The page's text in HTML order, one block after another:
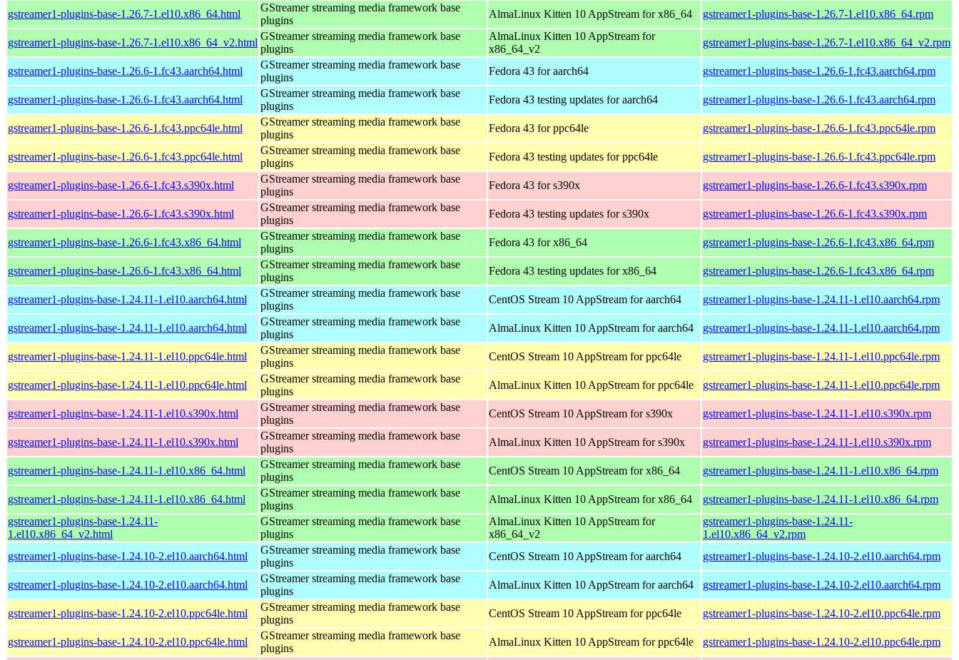
gstreamer1-plugins-base-1.26.7-1.el10.x86_64.html
GStreamer streaming media framework base
plugins
AlmaLinux Kitten 10 AppStream for x86_64 gstreamer1-plugins-base-1.26.7-1.el10.x86_64.rpm
gstreamer1-plugins-base-1.26.7-1.el10.x86_64_v2.html
GStreamer streaming media framework base
plugins
AlmaLinux Kitten 10 AppStream for
x86_64_v2
gstreamer1-plugins-base-1.26.7-1.el10.x86_64_v2.rpm
gstreamer1-plugins-base-1.26.6-1.fc43.aarch64.html
GStreamer streaming media framework base
plugins
Fedora 43 for aarch64 gstreamer1-plugins-base-1.26.6-1.fc43.aarch64.rpm
gstreamer1-plugins-base-1.26.6-1.fc43.aarch64.html
GStreamer streaming media framework base
plugins
Fedora 43 testing updates for aarch64 gstreamer1-plugins-base-1.26.6-1.fc43.aarch64.rpm
gstreamer1-plugins-base-1.26.6-1.fc43.ppc64le.html
GStreamer streaming media framework base
plugins
Fedora 43 for ppc64le gstreamer1-plugins-base-1.26.6-1.fc43.ppc64le.rpm
gstreamer1-plugins-base-1.26.6-1.fc43.ppc64le.html
GStreamer streaming media framework base
plugins
Fedora 43 testing updates for ppc64le gstreamer1-plugins-base-1.26.6-1.fc43.ppc64le.rpm
gstreamer1-plugins-base-1.26.6-1.fc43.s390x.html
GStreamer streaming media framework base
plugins
Fedora 43 for s390x gstreamer1-plugins-base-1.26.6-1.fc43.s390x.rpm
gstreamer1-plugins-base-1.26.6-1.fc43.s390x.html
GStreamer streaming media framework base
plugins
Fedora 43 testing updates for s390x gstreamer1-plugins-base-1.26.6-1.fc43.s390x.rpm
gstreamer1-plugins-base-1.26.6-1.fc43.x86_64.html
GStreamer streaming media framework base
plugins
Fedora 43 for x86_64 gstreamer1-plugins-base-1.26.6-1.fc43.x86_64.rpm
gstreamer1-plugins-base-1.26.6-1.fc43.x86_64.html
GStreamer streaming media framework base
plugins
Fedora 43 testing updates for x86_64 gstreamer1-plugins-base-1.26.6-1.fc43.x86_64.rpm
gstreamer1-plugins-base-1.24.11-1.el10.aarch64.html
GStreamer streaming media framework base
plugins
CentOS Stream 10 AppStream for aarch64 gstreamer1-plugins-base-1.24.11-1.el10.aarch64.rpm
gstreamer1-plugins-base-1.24.11-1.el10.aarch64.html
GStreamer streaming media framework base
plugins
AlmaLinux Kitten 10 AppStream for aarch64 gstreamer1-plugins-base-1.24.11-1.el10.aarch64.rpm
gstreamer1-plugins-base-1.24.11-1.el10.ppc64le.html
GStreamer streaming media framework base
plugins
CentOS Stream 10 AppStream for ppc64le gstreamer1-plugins-base-1.24.11-1.el10.ppc64le.rpm
gstreamer1-plugins-base-1.24.11-1.el10.ppc64le.html
GStreamer streaming media framework base
plugins
AlmaLinux Kitten 10 AppStream for ppc64le gstreamer1-plugins-base-1.24.11-1.el10.ppc64le.rpm
gstreamer1-plugins-base-1.24.11-1.el10.s390x.html
GStreamer streaming media framework base
plugins
CentOS Stream 10 AppStream for s390x gstreamer1-plugins-base-1.24.11-1.el10.s390x.rpm
gstreamer1-plugins-base-1.24.11-1.el10.s390x.html
GStreamer streaming media framework base
plugins
AlmaLinux Kitten 10 AppStream for s390x gstreamer1-plugins-base-1.24.11-1.el10.s390x.rpm
gstreamer1-plugins-base-1.24.11-1.el10.x86_64.html
GStreamer streaming media framework base
plugins
CentOS Stream 10 AppStream for x86_64 gstreamer1-plugins-base-1.24.11-1.el10.x86_64.rpm
gstreamer1-plugins-base-1.24.11-1.el10.x86_64.html
GStreamer streaming media framework base
plugins
AlmaLinux Kitten 10 AppStream for x86_64
gstreamer1-plugins-base-1.24.11-1.el10.x86_64.rpm
gstreamer1-plugins-base-1.24.11-
1.el10.x86_64_v2.html
GStreamer streaming media framework base
plugins
AlmaLinux Kitten 10 AppStream for
x86_64_v2
gstreamer1-plugins-base-1.24.11-
1.el10.x86_64_v2.rpm
gstreamer1-plugins-base-1.24.10-2.el10.aarch64.html
GStreamer streaming media framework base
plugins
CentOS Stream 10 AppStream for aarch64 gstreamer1-plugins-base-1.24.10-2.el10.aarch64.rpm
gstreamer1-plugins-base-1.24.10-2.el10.aarch64.html
GStreamer streaming media framework base
plugins
AlmaLinux Kitten 10 AppStream for aarch64 gstreamer1-plugins-base-1.24.10-2.el10.aarch64.rpm
gstreamer1-plugins-base-1.24.10-2.el10.ppc64le.html
GStreamer streaming media framework base
plugins
CentOS Stream 10 AppStream for ppc64le gstreamer1-plugins-base-1.24.10-2.el10.ppc64le.rpm
gstreamer1-plugins-base-1.24.10-2.el10.ppc64le.html
GStreamer streaming media framework base
plugins
AlmaLinux Kitten 10 AppStream for ppc64le
gstreamer1-plugins-base-1.24.10-2.el10.ppc64le.rpm